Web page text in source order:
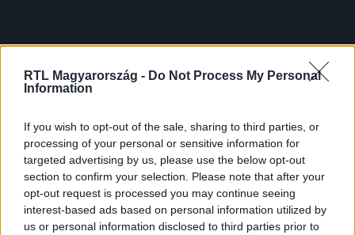
RTL Magyarország - Do Not Process My Personal
Information
If you wish to opt-out of the sale, sharing to third parties, or
processing of your personal or sensitive information for
targeted advertising by us, please use the below opt-out
section to confirm your selection. Please note that after your
opt-out request is processed you may continue seeing
interest-based ads based on personal information utilized by
us or personal information disclosed to third parties prior to